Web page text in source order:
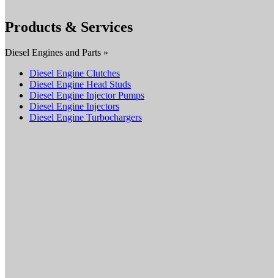
Products & Services
Diesel Engines and Parts »
Diesel Engine Clutches
Diesel Engine Head Studs
Diesel Engine Injector Pumps
Diesel Engine Injectors
Diesel Engine Turbochargers